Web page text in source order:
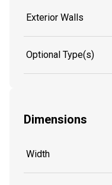
Exterior Walls
Optional Type(s)
Dimensions
Width